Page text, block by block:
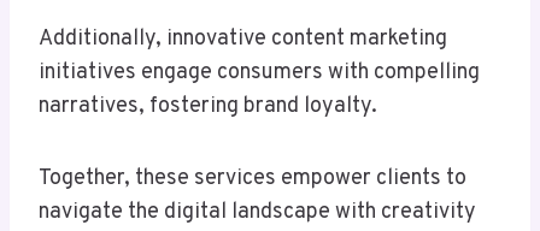
Additionally, innovative content marketing
initiatives engage consumers with compelling
narratives, fostering brand loyalty.
Together, these services empower clients to
navigate the digital landscape with creativity